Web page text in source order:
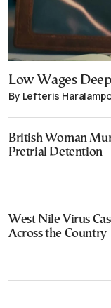
Low Wages
By Lefteris
British Woman
Pretrial Detention
West Nile Virus
Across the Country